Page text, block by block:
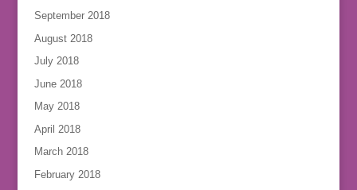
September 2018
August 2018
July 2018
June 2018
May 2018
April 2018
March 2018
February 2018